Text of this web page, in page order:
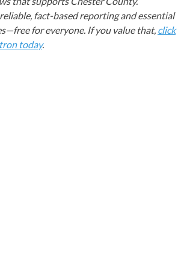
fact-based reporting and essential
for everyone. If you value that, click
today.